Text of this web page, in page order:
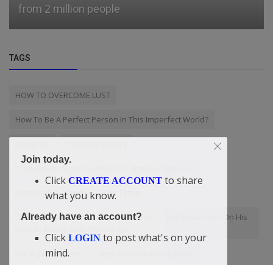
from 2 million people
TAGS
HOW TO OVERCOME LUST
How To Be A Perfect Person In This Imperfect World?
“Capacity Is What You Need To Attain Greatness
sustainable growth Our Father
“I Am An Entrepreneur Not An Activist” — Didi-Omah Talk On His
Local government
Join today.
Click CREATE ACCOUNT to share
what you know.
Already have an account?
Click LOGIN to post what's on your
mind.